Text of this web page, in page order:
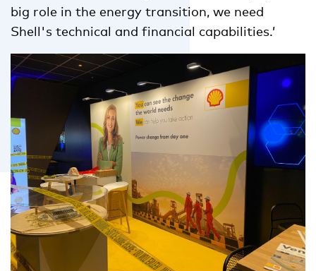
big role in the energy transition, we need
Shell's technical and financial capabilities.’